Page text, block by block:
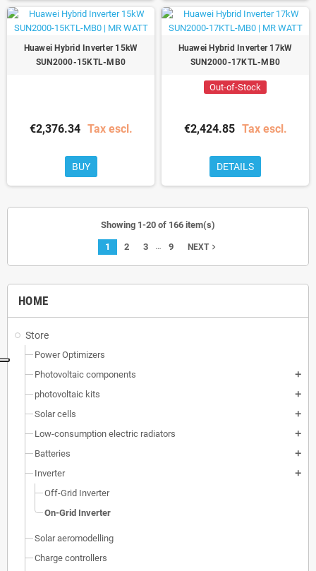
HOME
Store
Power Optimizers
Photovoltaic components
add
photovoltaic kits add
Solar cells add
Low-consumption electric radiators add
Batteries add
Inverter add
Off-Grid Inverter
On-Grid Inverter
Solar aeromodelling
Charge controllers
Huawei Hybrid Inverter 15kW
SUN2000-15KTL-MB0
€2,376.34 Tax escl.
BUY
Huawei Hybrid Inverter 17kW
SUN2000-17KTL-MB0
Out-of-Stock
€2,424.85 Tax escl.
DETAILS
Showing 1-20 of 166 item(s)
1 2 3 … 9 NEXTnavigate_next